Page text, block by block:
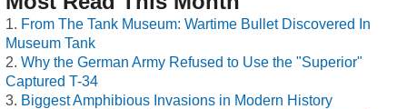
From The Tank Museum: Wartime Bullet Discovered In
Museum Tank
Why the German Army Refused to Use the "Superior"
Captured T-34
Biggest Amphibious Invasions in Modern History